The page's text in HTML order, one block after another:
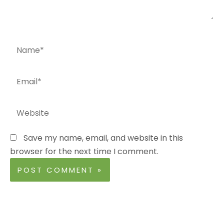
Save my name, email, and website in this
browser for the next time I comment.